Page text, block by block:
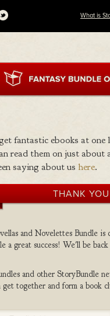
What is
fantastic ebooks at
read them on just
saying about us here.
THANK
and Novelettes Bundle
a great success! We'll be
and other StoryBundle
get together and form a book